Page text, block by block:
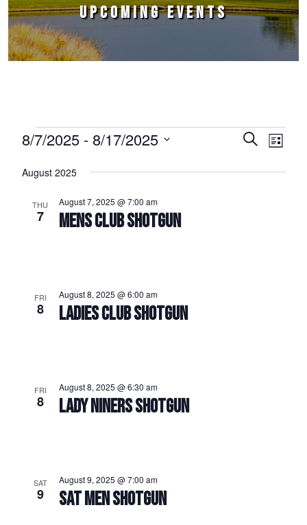
UPCOMING EVENTS
Events
Events
SearchEvent
List
8/7/2025 - 8/17/2025
date.
August 2025
THU
7 MENS CLUB SHOTGUN
August 7, 2025 @ 7:00 am
FRI
8 LADIES CLUB SHOTGUN
August 8, 2025 @ 6:00 am
FRI
8 LADY NINERS SHOTGUN
August 8, 2025 @ 6:30 am
SAT
9 SAT MEN SHOTGUN
August 9, 2025 @ 7:00 am